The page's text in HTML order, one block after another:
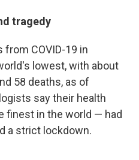
tragedy
from COVID-19 in
lowest, with about
58 deaths, as of
say their health
finest in the world — had
a strict lockdown.